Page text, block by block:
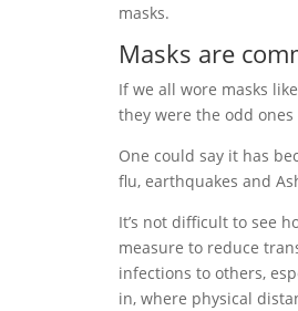
masks.
Masks are
If we all wore masks
they were the odd
One could say it has
flu, earthquakes and
It’s not difficult to see
measure to reduce
infections to others,
in,where physical